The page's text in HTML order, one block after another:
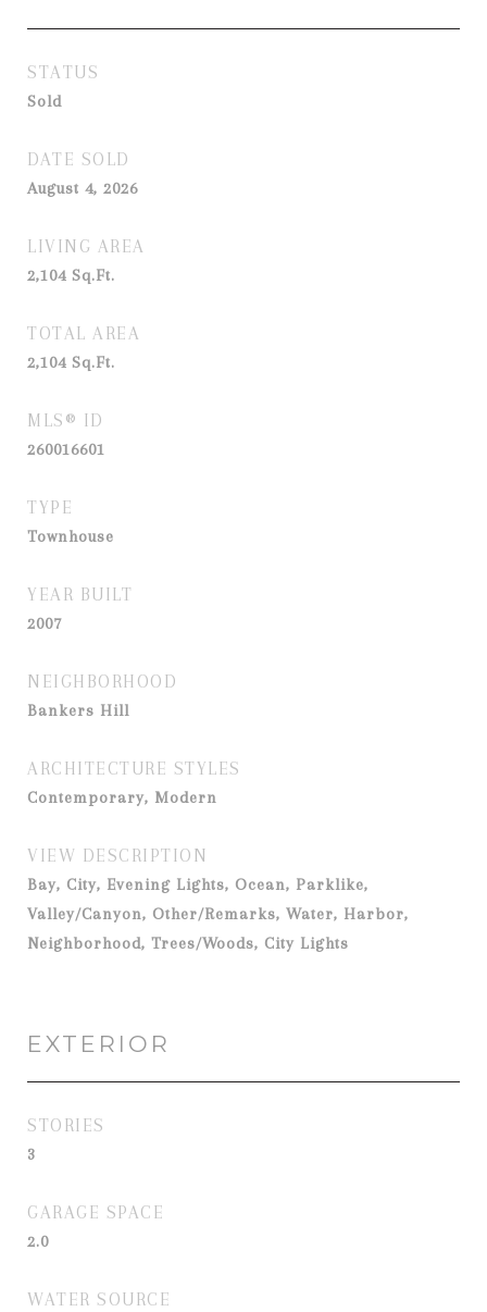
STATUS
Sold
DATE SOLD
August 4, 2026
LIVING AREA
2,104 Sq.Ft.
TOTAL AREA
2,104 Sq.Ft.
MLS® ID
260016601
TYPE
Townhouse
YEAR BUILT
2007
NEIGHBORHOOD
Bankers Hill
ARCHITECTURE STYLES
Contemporary, Modern
VIEW DESCRIPTION
Bay, City, Evening Lights, Ocean, Parklike,
Valley/Canyon, Other/Remarks, Water, Harbor,
Neighborhood, Trees/Woods, City Lights
EXTERIOR
STORIES
3
GARAGE SPACE
2.0
WATER SOURCE